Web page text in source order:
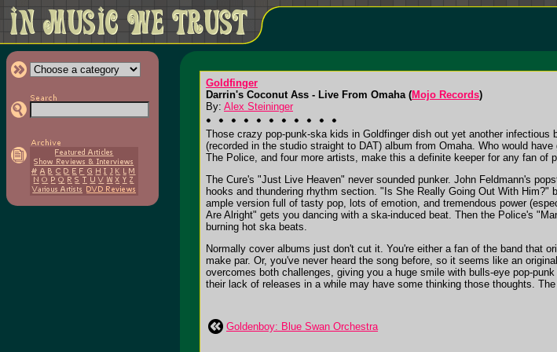
Goldfinger
Darrin's Coconut Ass - Live From Omaha (Mojo Records)
By: Alex Steininger
Those crazy pop-punk-ska kids in Goldfinger dish out yet another
(recorded in the studio straight to DAT) album from Omaha. Who would
The Police, and four more artists, make this a definite keeper for any fan of
The Cure's "Just Live Heaven" never sounded punker. John Feldmann's
hooks and thundering rhythm section. "Is She Really Going Out With
ample version full of tasty pop, lots of emotion, and tremendous power
Are Alright" gets you dancing with a ska-induced beat. Then the Police's
burning hot ska beats.
Normally cover albums just don't cut it. You're either a fan of the band that
make par. Or, you've never heard the song before, so it seems like an
overcomes both challenges, giving you a huge smile with bulls-eye pop-
their lack of releases in a while may have some thinking those thoughts.
Goldenboy: Blue Swan Orchestra